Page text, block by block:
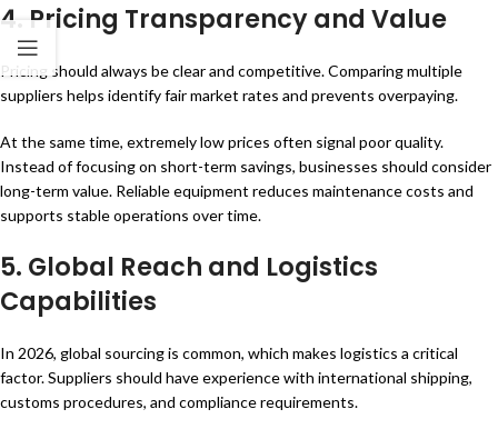
4. Pricing Transparency and Value
Pricing should always be clear and competitive. Comparing multiple
suppliers helps identify fair market rates and prevents overpaying.
At the same time, extremely low prices often signal poor quality.
Instead of focusing on short-term savings, businesses should consider
long-term value. Reliable equipment reduces maintenance costs and
supports stable operations over time.
5. Global Reach and Logistics
Capabilities
In 2026, global sourcing is common, which makes logistics a critical
factor. Suppliers should have experience with international shipping,
customs procedures, and compliance requirements.